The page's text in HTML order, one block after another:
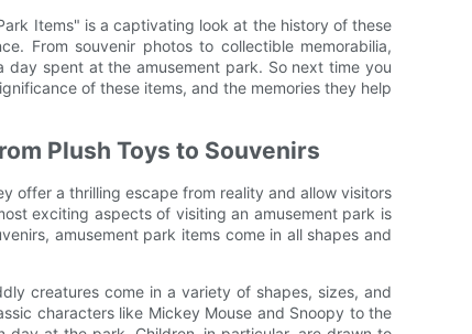
Items" is a captivating look at the history of these
From souvenir photos to collectible memorabilia,
spent at the amusement park. So next time you
of these items, and the memories they help
Plush Toys to Souvenirs
offer a thrilling escape from reality and allow visitors
exciting aspects of visiting an amusement park is
amusement park items come in all shapes and
creatures come in a variety of shapes, sizes, and
characters like Mickey Mouse and Snoopy to the